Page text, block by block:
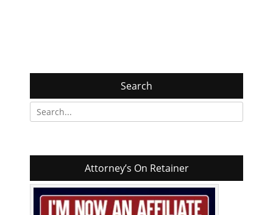
Search
Search
for:
Attorney’s On Retainer